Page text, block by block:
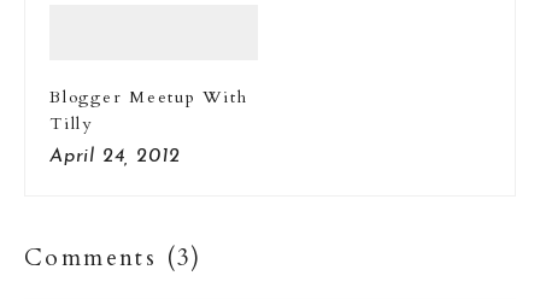
Blogger Meetup With
Tilly
April 24, 2012
Comments (3)